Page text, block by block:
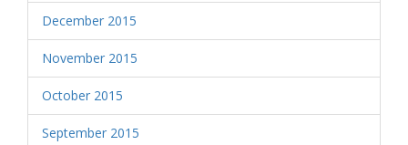
December 2015
November 2015
October 2015
September 2015